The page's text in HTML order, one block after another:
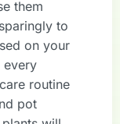
them
to
on your
every
routine
pot